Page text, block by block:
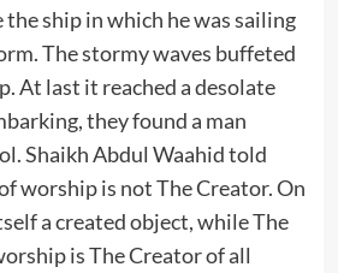
ship in which he was sailing
The stormy waves buffeted
At last it reached a desolate
they found a man
Shaikh Abdul Waahid told
worship is not The Creator. On
a created object, while The
is The Creator of all